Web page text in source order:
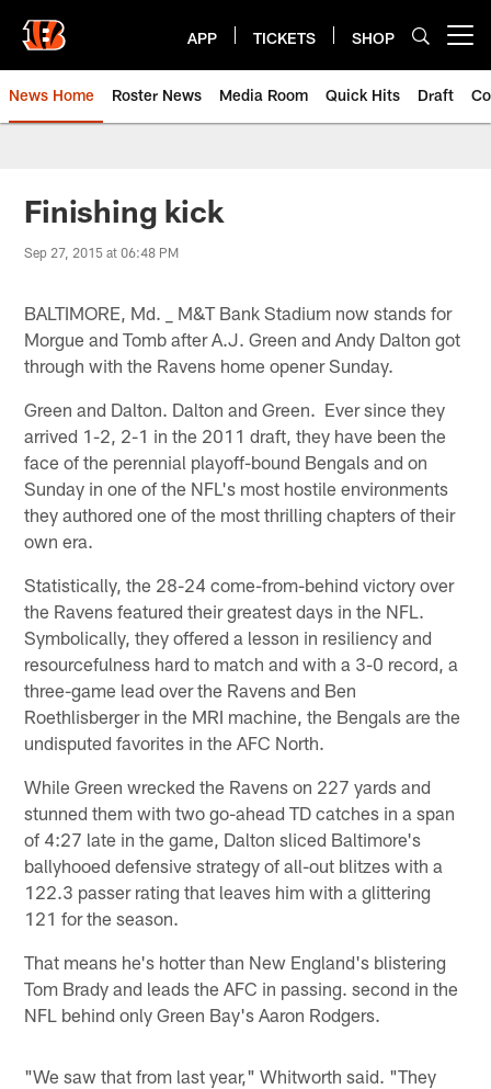
main
content
APP TICKETS SHOP
News Home Roster News Media Room Quick Hits Draft
Finishing kick
Sep 27, 2015 at 06:48 PM
BALTIMORE, Md. _ M&T Bank Stadium now stands for
Morgue and Tomb after A.J. Green and Andy Dalton got
through with the Ravens home opener Sunday.
Green and Dalton. Dalton and Green. Ever since they
arrived 1-2, 2-1 in the 2011 draft, they have been the
face of the perennial playoff-bound Bengals and on
Sunday in one of the NFL's most hostile environments
they authored one of the most thrilling chapters of their
own era.
Statistically, the 28-24 come-from-behind victory over
the Ravens featured their greatest days in the NFL.
Symbolically, they offered a lesson in resiliency and
resourcefulness hard to match and with a 3-0 record, a
three-game lead over the Ravens and Ben
Roethlisberger in the MRI machine, the Bengals are the
undisputed favorites in the AFC North.
While Green wrecked the Ravens on 227 yards and
stunned them with two go-ahead TD catches in a span
of 4:27 late in the game, Dalton sliced Baltimore's
ballyhooed defensive strategy of all-out blitzes with a
122.3 passer rating that leaves him with a glittering
121 for the season.
That means he's hotter than New England's blistering
Tom Brady and leads the AFC in passing. second in the
NFL behind only Green Bay's Aaron Rodgers.
"We saw that from last year," Whitworth said. "They